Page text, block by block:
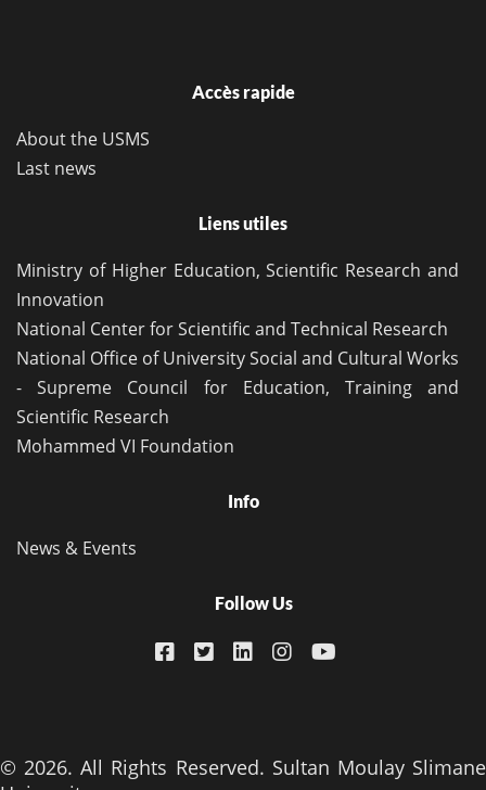
Accès rapide
About the USMS
Last news
Liens utiles
Ministry of Higher Education, Scientific Research and
Innovation
National Center for Scientific and Technical Research
National Office of University Social and Cultural Works
- Supreme Council for Education, Training and
Scientific Research
Mohammed VI Foundation
Info
News & Events
Follow Us
© 2026. All Rights Reserved. Sultan Moulay Slimane